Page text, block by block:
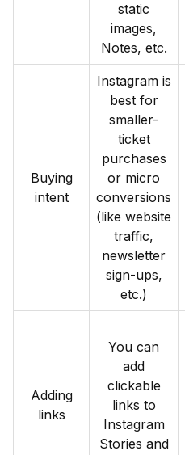
static
images,
Notes, etc.
Buying
intent
Instagram is
best for
smaller-
ticket
purchases
or micro
conversions
(like website
traffic,
newsletter
sign-ups,
etc.)
Adding
links
You can
add
clickable
links to
Instagram
Stories and